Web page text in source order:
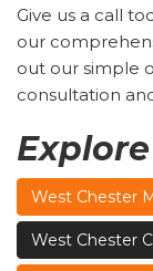
Give us a call
our
out our simple
consultation
West Chester
West Chester